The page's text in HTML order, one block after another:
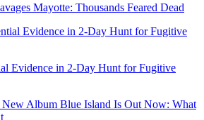
Mayotte: Thousands Feared Dead
Evidence in 2-Day Hunt for Fugitive